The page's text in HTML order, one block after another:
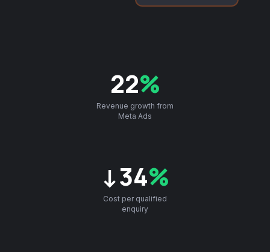
22%
Revenue growth from
Meta Ads
↓34%
Cost per qualified
enquiry